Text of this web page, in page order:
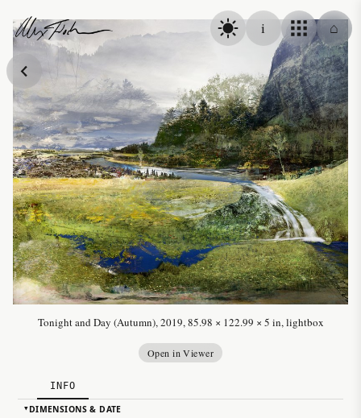
Alex Fischer
i ⌂
Tonight and Day (Autumn), 2019, 85.98 × 122.99 × 5 in, lightbox
Open in Viewer
INFO
▸DIMENSIONS & DATE